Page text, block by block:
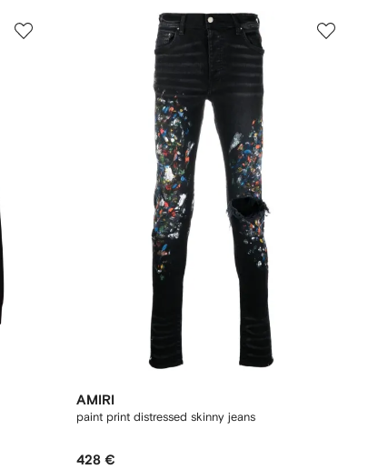
AMIRI
paint print distressed skinny jeans
428 €